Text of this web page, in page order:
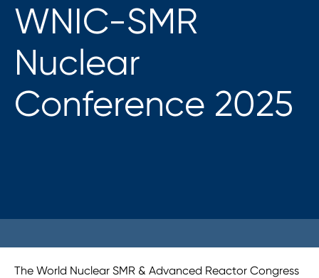
WNIC-SMR
Nuclear
Conference 2025
The World Nuclear SMR & Advanced Reactor Congress